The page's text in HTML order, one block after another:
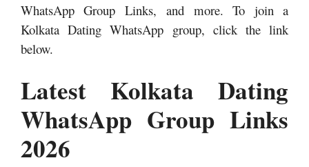
WhatsApp Group Links,
and more. To join a
Kolkata Dating WhatsApp group, click the link
below.
Latest Kolkata Dating
WhatsApp Group Links
2026